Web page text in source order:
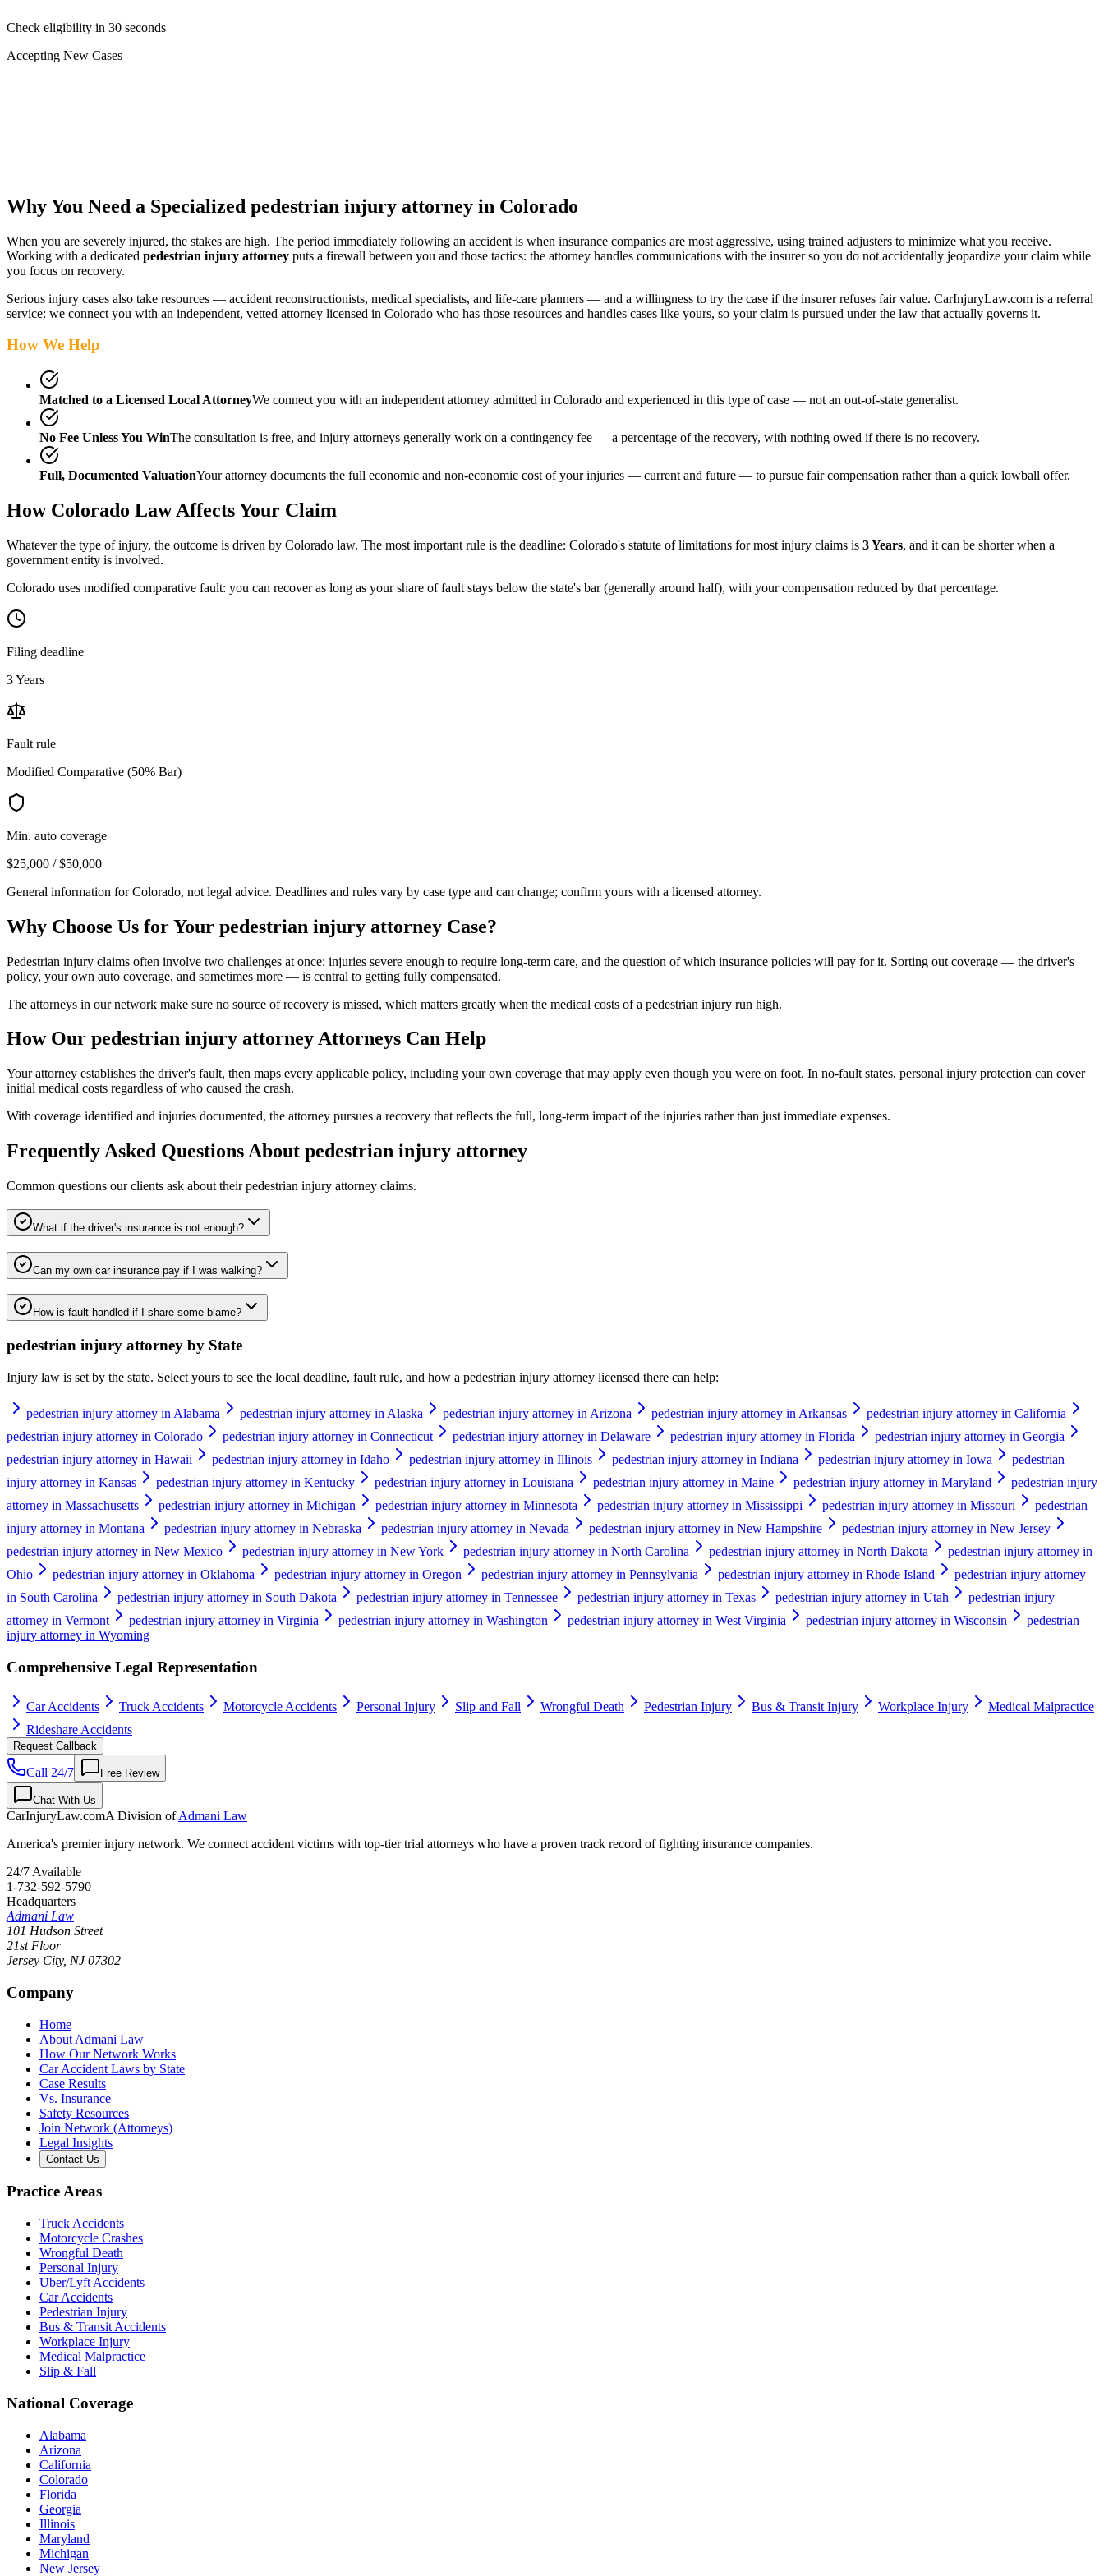
Check eligibility in 30 seconds
Accepting New Cases
Why You Need a Specialized pedestrian injury attorney in Colorado
When you are severely injured, the stakes are high. The period immediately following an accident is when insurance companies are most aggressive, using trained adjusters to minimize what you receive.
Working with a dedicated pedestrian injury attorney puts a firewall between you and those tactics: the attorney handles communications with the insurer so you do not accidentally jeopardize your claim while
you focus on recovery.
Serious injury cases also take resources — accident reconstructionists, medical specialists, and life-care planners — and a willingness to try the case if the insurer refuses fair value. CarInjuryLaw.com is a referral
service: we connect you with an independent, vetted attorney licensed in Colorado who has those resources and handles cases like yours, so your claim is pursued under the law that actually governs it.
How We Help
Matched to a Licensed Local AttorneyWe connect you with an independent attorney admitted in Colorado and experienced in this type of case — not an out-of-state generalist.
No Fee Unless You WinThe consultation is free, and injury attorneys generally work on a contingency fee — a percentage of the recovery, with nothing owed if there is no recovery.
Full, Documented ValuationYour attorney documents the full economic and non-economic cost of your injuries — current and future — to pursue fair compensation rather than a quick lowball offer.
How Colorado Law Affects Your Claim
Whatever the type of injury, the outcome is driven by Colorado law. The most important rule is the deadline: Colorado's statute of limitations for most injury claims is 3 Years, and it can be shorter when a
government entity is involved.
Colorado uses modified comparative fault: you can recover as long as your share of fault stays below the state's bar (generally around half), with your compensation reduced by that percentage.
Filing deadline
3 Years
Fault rule
Modified Comparative (50% Bar)
Min. auto coverage
$25,000 / $50,000
General information forColorado, not legal advice. Deadlines and rules vary by case type and can change; confirm yours with a licensed attorney.
Why Choose Us for Your pedestrian injury attorney Case?
Pedestrian injury claims often involve two challenges at once: injuries severe enough to require long-term care, and the question of which insurance policies will pay for it. Sorting out coverage — the driver's
policy, your own auto coverage, and sometimes more — is central to getting fully compensated.
The attorneys in our network make sure no source of recovery is missed, which matters greatly when the medical costs of a pedestrian injury run high.
How Our pedestrian injury attorneyAttorneys Can Help
Your attorney establishes the driver's fault, then maps every applicable policy, including your own coverage that may apply even though you were on foot. In no-fault states, personal injury protection can cover
initial medical costs regardless of who caused the crash.
With coverage identified and injuries documented, the attorney pursues a recovery that reflects the full, long-term impact of the injuries rather than just immediate expenses.
Frequently Asked Questions About pedestrian injury attorney
Common questions our clients ask about theirpedestrian injury attorney claims.
What if the driver's insurance is not enough?
Can my own car insurance pay if I was walking?
How is fault handled if I share some blame?
pedestrian injury attorney by State
Injury law is set by the state. Select yours to see the local deadline, fault rule, and how a pedestrian injury attorney licensed there can help:
pedestrian injury attorney in Alabama pedestrian injury attorney in Alaska pedestrian injury attorney in Arizona pedestrian injury attorney in Arkansas
pedestrian injury attorney in California
pedestrian injury attorney in Colorado
pedestrian injury attorney in Connecticut pedestrian injury attorney in Delaware pedestrian injury attorney in Florida
pedestrian injury attorney in Georgia
pedestrian injury attorney in Hawaii
pedestrian injury attorney in Idaho pedestrian injury attorney in Illinois pedestrian injury attorney in Indiana pedestrian injury attorney in Iowa
pedestrian
injury attorney in Kansas
pedestrian injury attorney in Kentucky pedestrian injury attorney in Louisiana pedestrian injury attorney in Maine pedestrian injury attorney in Maryland
pedestrian injury
attorney in Massachusetts
pedestrian injury attorney in Michigan pedestrian injury attorney in Minnesota pedestrian injury attorney in Mississippi pedestrian injury attorney in Missouri
pedestrian
injury attorney in Montana
pedestrian injury attorney in Nebraska pedestrian injury attorney in Nevada pedestrian injury attorney in New Hampshire
pedestrian injury attorney in New Jersey
pedestrian injury attorney in New Mexico
pedestrian injury attorney in New York pedestrian injury attorney in North Carolina pedestrian injury attorney in North Dakota
pedestrian injury attorney in
Ohio
pedestrian injury attorney in Oklahoma pedestrian injury attorney in Oregon pedestrian injury attorney in Pennsylvania pedestrian injury attorney in Rhode Island
pedestrian injury attorney
in South Carolina
pedestrian injury attorney in South Dakota pedestrian injury attorney in Tennessee pedestrian injury attorney in Texas pedestrian injury attorney in Utah
pedestrian injury
attorney in Vermont
pedestrian injury attorney in Virginia pedestrian injury attorney in Washington pedestrian injury attorney in West Virginia pedestrian injury attorney in Wisconsin
pedestrian
injury attorney in Wyoming
Comprehensive Legal Representation
Car Accidents Truck Accidents Motorcycle Accidents Personal Injury Slip and Fall Wrongful Death Pedestrian Injury Bus & Transit Injury Workplace Injury
Medical Malpractice
Rideshare Accidents
Request Callback
Call 24/7 Free Review
Chat With Us
CarInjuryLaw.comA Division ofAdmani Law
America's premier injury network. We connect accident victims with top-tier trial attorneys who have a proven track record of fighting insurance companies.
24/7 Available
1-732-592-5790
Headquarters
Admani Law
101 Hudson Street
21st Floor
Jersey City, NJ 07302
Company
Home
About Admani Law
How Our Network Works
Car Accident Laws by State
Case Results
Vs. Insurance
Safety Resources
Join Network (Attorneys)
Legal Insights
Contact Us
Practice Areas
Truck Accidents
Motorcycle Crashes
Wrongful Death
Personal Injury
Uber/Lyft Accidents
Car Accidents
Pedestrian Injury
Bus & Transit Accidents
Workplace Injury
Medical Malpractice
Slip & Fall
National Coverage
Alabama
Arizona
California
Colorado
Florida
Georgia
Illinois
Maryland
Michigan
New Jersey